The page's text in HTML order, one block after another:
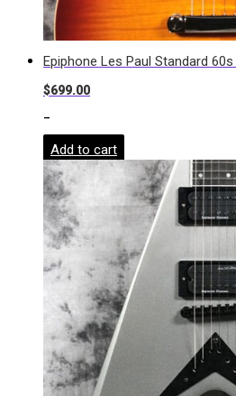
Epiphone Les Paul Standard
$699.00
-
Add to cart